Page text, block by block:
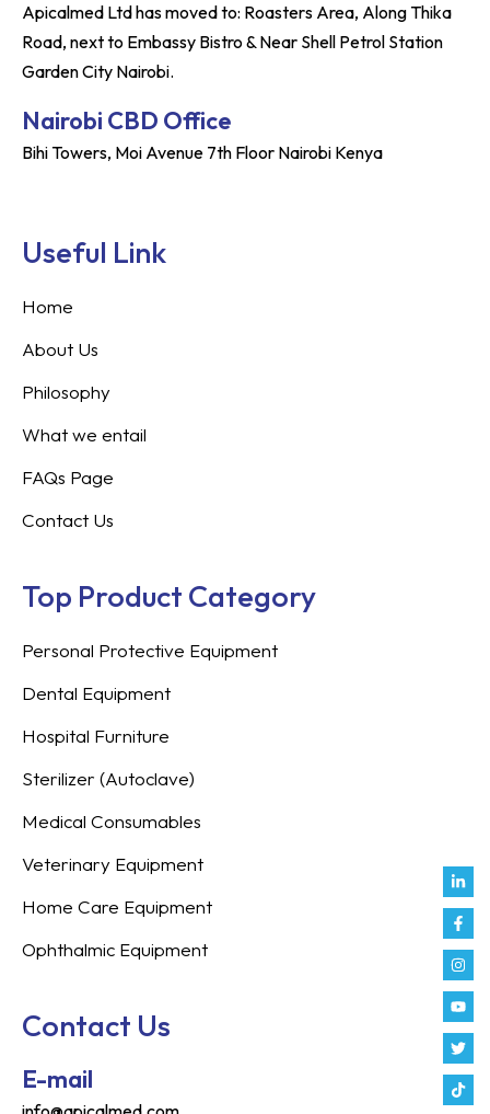
Apicalmed Ltd has moved to: Roasters Area, Along Thika
Road, next to Embassy Bistro & Near Shell Petrol Station
Garden City Nairobi.
Nairobi CBD Office
Bihi Towers, Moi Avenue 7th Floor Nairobi Kenya
in
f
Useful Link
Home
About Us
Philosophy
What we entail
FAQs Page
Contact Us
Top Product Category
Personal Protective Equipment
Dental Equipment
Hospital Furniture
Sterilizer (Autoclave)
Medical Consumables
Veterinary Equipment
Home Care Equipment
Ophthalmic Equipment
Contact Us
E-mail